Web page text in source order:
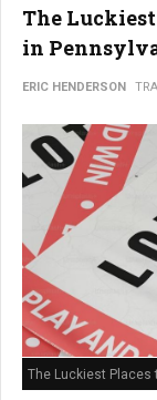
The
in
ERIC HENDERSON
The Luckiest Places